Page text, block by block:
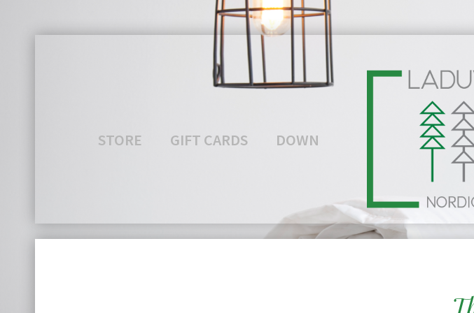
STORE GIFT CARDS DOWN